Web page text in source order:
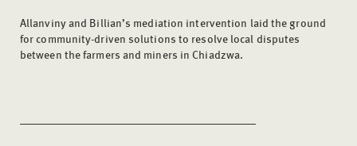
Allanviny and Billian’s mediation intervention laid the ground
for community-driven solutions to resolve local disputes
between the farmers and miners in Chiadzwa.